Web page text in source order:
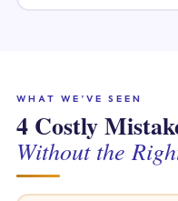
WHAT WE’VE SEEN
4 Costly
Without the